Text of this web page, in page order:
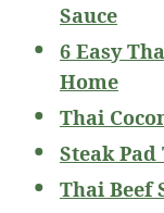
Sauce
6 Easy
Home
Thai
Steak
Thai Beef